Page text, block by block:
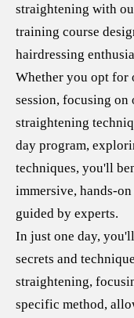
straightening with
training course
hairdressing
Whether you opt for
session, focusing on
straightening
day program,
techniques, you'll
immersive, hands-
guided by experts.
In just one day,
secrets and
straightening,
specific method,